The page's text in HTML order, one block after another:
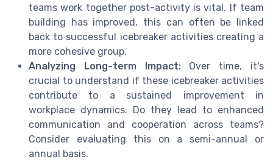
teams work together post-activity is vital. If team
building has improved, this can often be linked
back to successful icebreaker activities creating a
more cohesive group.
Analyzing Long-term Impact:Over time, it's
crucial to understand if these icebreaker activities
contribute to a sustained improvement in
workplace dynamics. Do they lead to enhanced
communication and cooperation across teams?
Consider evaluating this on a semi-annual or
annual basis.